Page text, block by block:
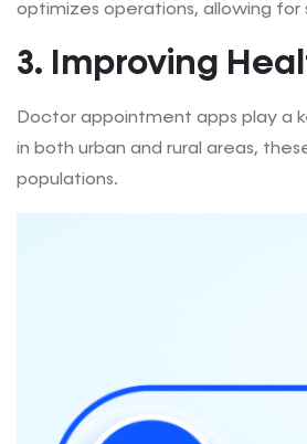
optimizes operations, allowing for
3. Improving
Doctor appointment apps play a
in both urban and rural areas,
populations.